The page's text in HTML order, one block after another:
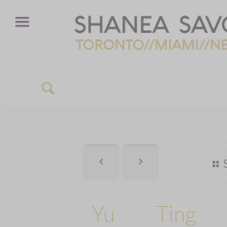
Yu Ting